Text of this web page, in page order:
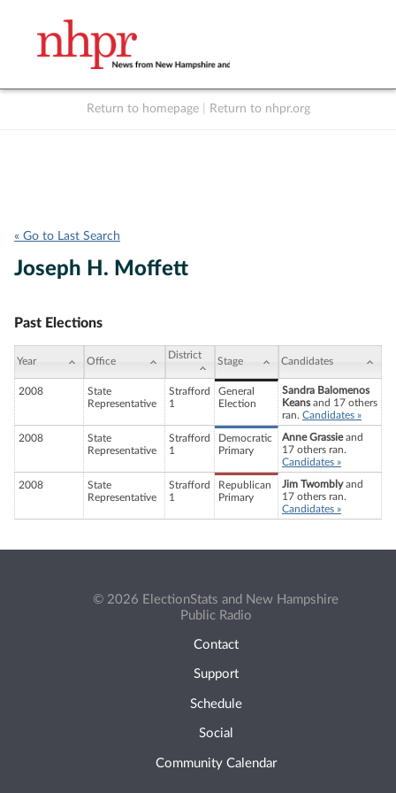
Return to homepage Return to nhpr.org
« Go to Last Search
Joseph H. Moffett
Past Elections
Year Office
District
Stage Candidates
2008
State
Representative
Strafford
1
General
Election
Sandra Balomenos
Keansand 17 others
ran. Candidates »
2008
State
Representative
Strafford
1
Democratic
Primary
Anne Grassieand
17 others ran.
Candidates »
2008
State
Representative
Strafford
1
Republican
Primary
Jim Twomblyand
17 others ran.
Candidates »
© 2026 ElectionStats and New Hampshire
Public Radio
Contact
Support
Schedule
Social
Community Calendar